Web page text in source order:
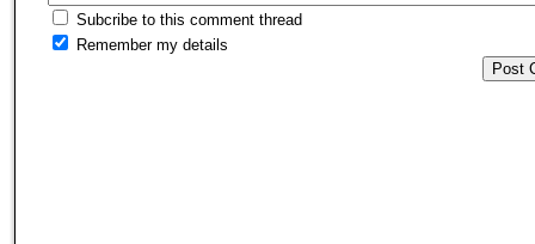
Subcribe to this comment thread
Remember my details